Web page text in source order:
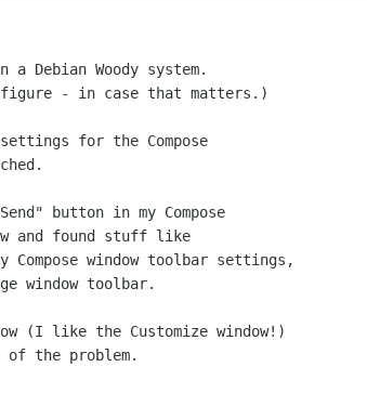
Woody system.
- in case that matters.)
for the Compose
button in my Compose
and found stuff like
Compose window toolbar settings,
window toolbar.
(I like the Customize window!)
of the problem.